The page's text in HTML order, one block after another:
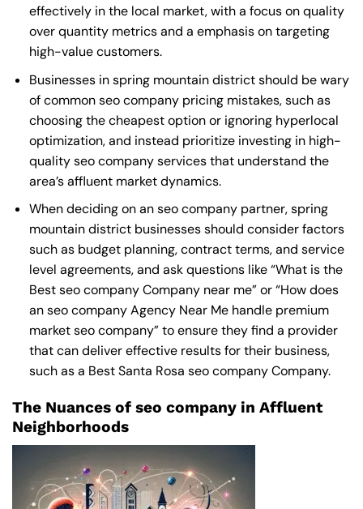
effectively in the local market, with a focus on quality
over quantity metrics and a emphasis on targeting
high-value customers.
Businesses in spring mountain district should be wary
of common seo company pricing mistakes, such as
choosing the cheapest option or ignoring hyperlocal
optimization, and instead prioritize investing in high-
quality seo company services that understand the
area’s affluent market dynamics.
When deciding on an seo company partner, spring
mountain district businesses should consider factors
such as budget planning, contract terms, and service
level agreements, and ask questions like “What is the
Best seo company Company near me” or “How does
an seo company Agency Near Mehandle premium
market seo company” to ensure they find a provider
that can deliver effective results for their business,
such as a Best Santa Rosa seo company Company.
The Nuances of seo company in Affluent
Neighborhoods